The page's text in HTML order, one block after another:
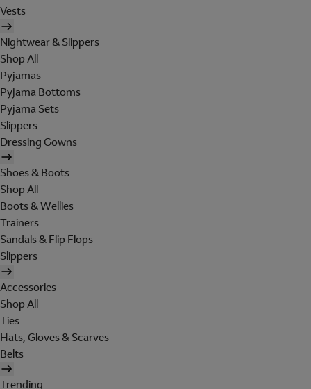
Vests
Nightwear & Slippers
Shop All
Pyjamas
Pyjama Bottoms
Pyjama Sets
Slippers
Dressing Gowns
Shoes & Boots
Shop All
Boots & Wellies
Trainers
Sandals & Flip Flops
Slippers
Accessories
Shop All
Ties
Hats, Gloves & Scarves
Belts
Trending